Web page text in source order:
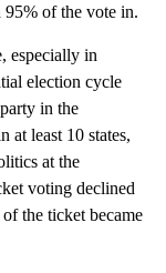
of the vote in.
especially in
election cycle
in the
at least 10 states,
at the
voting declined
the ticket became